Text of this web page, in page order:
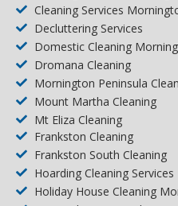
Cleaning Services
Decluttering Services
Domestic Cleaning
Dromana Cleaning
Mornington Peninsula
Mount Martha Cleaning
Mt Eliza Cleaning
Frankston Cleaning
Frankston South Cleaning
Hoarding Cleaning Services
Holiday House Cleaning